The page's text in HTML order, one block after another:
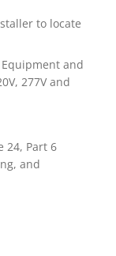
to locate
and
277V and
24, Part 6
and